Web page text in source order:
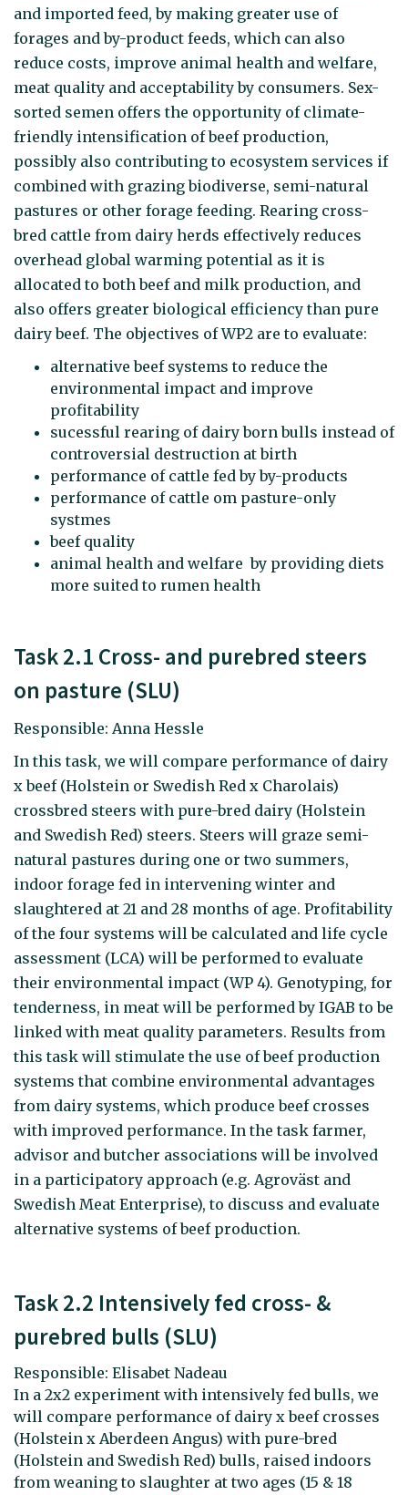
and imported feed, by making greater use of
forages and by-product feeds, which can also
reduce costs, improve animal health and welfare,
meat quality and acceptability by consumers. Sex-
sorted semen offers the opportunity of climate-
friendly intensification of beef production,
possibly also contributing to ecosystem services if
combined with grazing biodiverse, semi-natural
pastures or other forage feeding. Rearing cross-
bred cattle from dairy herds effectively reduces
overhead global warming potential as it is
allocated to both beef and milk production, and
also offers greater biological efficiency than pure
dairy beef. The objectives of WP2 are to evaluate:
alternative beef systems to reduce the
environmental impact and improve
profitability
sucessful rearing of dairy born bulls instead of
controversial destruction at birth
performance of cattle fed by by-products
performance of cattle om pasture-only
systmes
beef quality
animal health and welfare by providing diets
more suited to rumen health
Task 2.1 Cross- and purebred steers
on pasture (SLU)
Responsible: Anna Hessle
In this task, we will compare performance of dairy
x beef (Holstein or Swedish Red x Charolais)
crossbred steers with pure-bred dairy (Holstein
and Swedish Red) steers. Steers will graze semi-
natural pastures during one or two summers,
indoor forage fed in intervening winter and
slaughtered at 21 and 28 months of age. Profitability
of the four systems will be calculated and life cycle
assessment (LCA) will be performed to evaluate
their environmental impact (WP 4). Genotyping, for
tenderness, in meat will be performed by IGAB to be
linked with meat quality parameters. Results from
this task will stimulate the use of beef production
systems that combine environmental advantages
from dairy systems, which produce beef crosses
with improved performance. In the task farmer,
advisor and butcher associations will be involved
in a participatory approach (e.g. Agroväst and
Swedish Meat Enterprise), to discuss and evaluate
alternative systems of beef production.
Task 2.2 Intensively fed cross- &
purebred bulls (SLU)
Responsible: Elisabet Nadeau
In a 2x2 experiment with intensively fed bulls, we
will compare performance of dairy x beef crosses
(Holstein x Aberdeen Angus) with pure-bred
(Holstein and Swedish Red) bulls, raised indoors
from weaning to slaughter at two ages (15 & 18